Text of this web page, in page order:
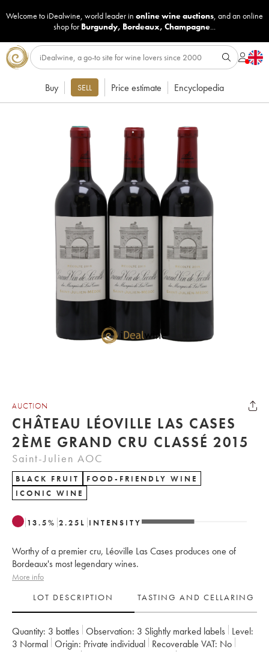
Welcome to iDealwine, world leader in online wine auctions, and an online
shop for Burgundy, Bordeaux, Champagne...
Buy SELL Price estimate Encyclopedia
AUCTION
CHÂTEAU LÉOVILLE LAS CASES
2ÈME GRAND CRU CLASSÉ 2015
Saint-Julien AOC
BLACK FRUIT
FOOD-FRIENDLY WINE
ICONIC WINE
13.5% 2.25 L INTENSITY
Worthy of a premier cru, Léoville Las Cases produces one of
Bordeaux's most legendary wines.
More info
LOT DESCRIPTION
TASTING AND CELLARING
Quantity: 3 bottles Observation: 3 Slightly marked labels
Level:
3 Normal Origin: private individual Recoverable VAT:
no